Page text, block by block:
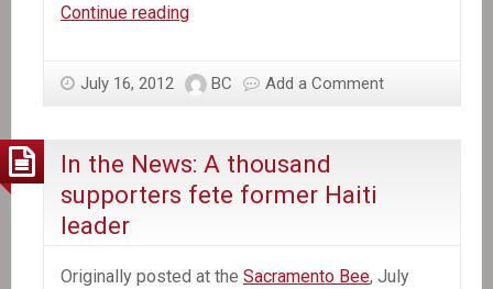
Continue readingThe
July 16, 2012 BC Add a Comment
In the News: A thousand
supporters fete former Haiti
leader
Originally posted at the Sacramento Bee, July